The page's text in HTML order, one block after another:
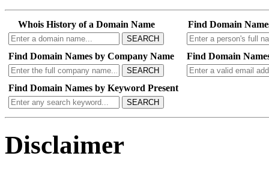
Whois History of a Domain Name
SEARCH
Find Domain
Find Domain Names by Company Name
SEARCH
Find Domain
Find Domain Names by Keyword Present
SEARCH
Disclaimer